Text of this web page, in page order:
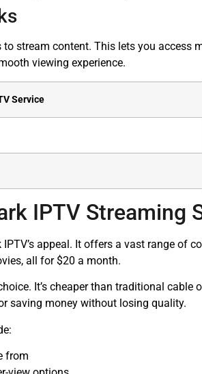
to stream content. This lets you
viewing experience.
Service
IPTV Streaming
IPTV’s appeal. It offers a vast range of
all for $20 a month.
It’s cheaper than traditional
saving money without losing quality.
from